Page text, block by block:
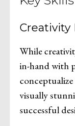
While
in-hand with
conceptualize
visually
successful